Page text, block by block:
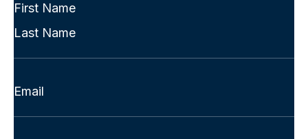
Full
(Required)
First
Last
Email